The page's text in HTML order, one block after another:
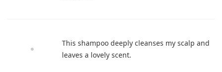
This shampoo deeply cleanses my scalp and
leaves a lovely scent.